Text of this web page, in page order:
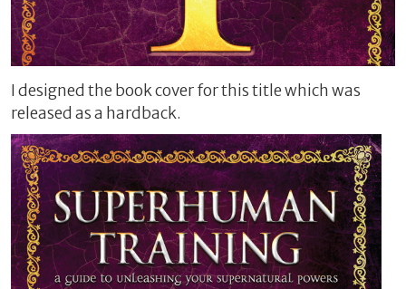
I designed the book cover for this title which was
released as a hardback.